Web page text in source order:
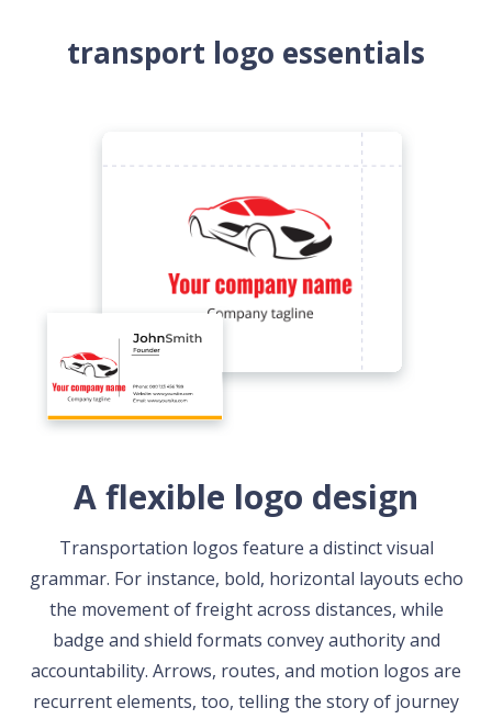
transport logo essentials
A flexible logo design
Transportation logos feature a distinct visual
grammar. For instance, bold, horizontal layouts echo
the movement of freight across distances, while
badge and shield formats convey authority and
accountability. Arrows, routes, and motion logos are
recurrent elements, too, telling the story of journey